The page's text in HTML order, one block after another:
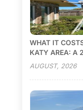
WHAT IT
KATY AREA: A
AUGUST, 2026